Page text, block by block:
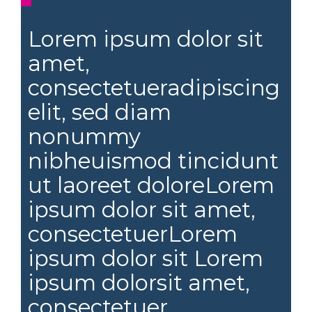
Lorem ipsum dolor sit
amet,
consectetueradipiscing
elit, sed diam
nonummy
nibheuismod tincidunt
ut laoreet doloreLorem
ipsum dolor sit amet,
consectetuerLorem
ipsum dolor sit Lorem
ipsum dolorsit amet,